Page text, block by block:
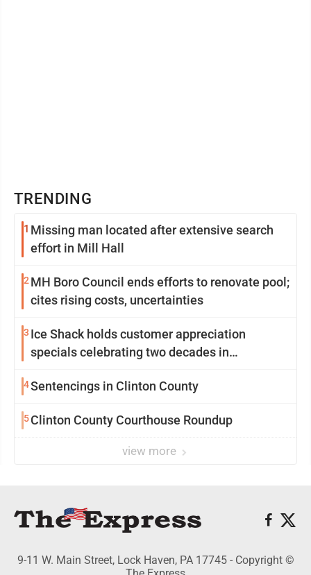
TRENDING
1 Missing man located after extensive search
effort in Mill Hall
2 MH Boro Council ends efforts to renovate pool;
cites rising costs, uncertainties
3 Ice Shack holds customer appreciation
specials celebrating two decades in
4Sentencings in Clinton County
5Clinton County Courthouse Roundup
view more
9-11 W. Main Street, Lock Haven, PA 17745 - Copyright ©